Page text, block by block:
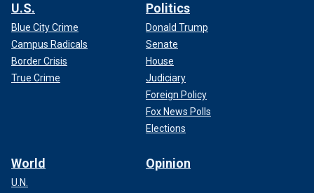
U.S.
Blue City Crime
Campus Radicals
Border Crisis
True Crime
Politics
Donald Trump
Senate
House
Judiciary
Foreign Policy
Fox News Polls
Elections
World
U.N.
Opinion